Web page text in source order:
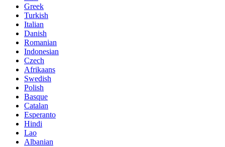
Greek
Turkish
Italian
Danish
Romanian
Indonesian
Czech
Afrikaans
Swedish
Polish
Basque
Catalan
Esperanto
Hindi
Lao
Albanian